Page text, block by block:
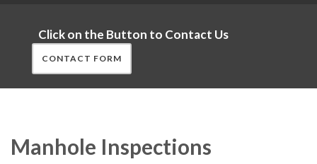
Click on the Button to Contact Us
CONTACT FORM
Manhole Inspections